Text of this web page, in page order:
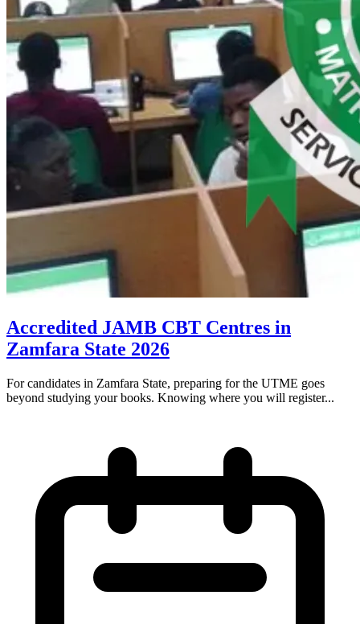
Accredited JAMB CBT Centres in
Zamfara State 2026
For candidates in Zamfara State, preparing for the UTME goes
beyond studying your books. Knowing where you will register...